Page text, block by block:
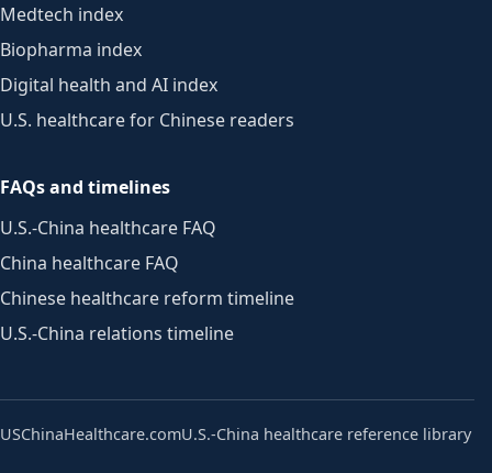
Medtech index
Biopharma index
Digital health and AI index
U.S. healthcare for Chinese readers
FAQs and timelines
U.S.-China healthcare FAQ
China healthcare FAQ
Chinese healthcare reform timeline
U.S.-China relations timeline
USChinaHealthcare.comU.S.-China healthcare reference library